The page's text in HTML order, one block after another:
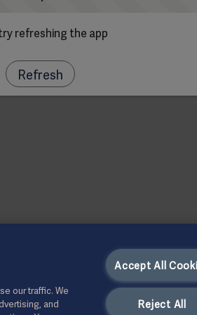
refreshing the app
Refresh
our traffic. We
and
Accept All
Reject All